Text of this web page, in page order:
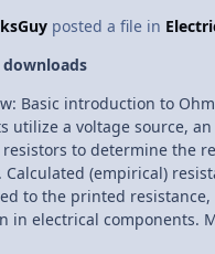
and the resistance
while guiding the students
procedure and
of students working
schematics to design
also provide them a
focused on series and
CIR.A2 I can utilize
and resistance. CIR.A3 I can calculate
posted a file in
downloads
Basic introduction to
utilize a voltage source,
to determine the
to the printed
components. Materials: Voltage